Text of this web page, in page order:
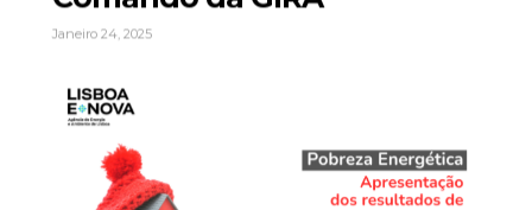
Janeiro 24, 2025